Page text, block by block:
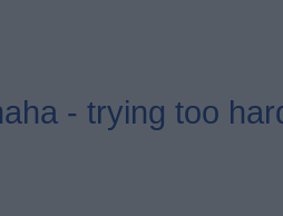
- trying too